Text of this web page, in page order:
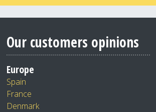
Our customers opinions
Europe
Spain
France
Denmark